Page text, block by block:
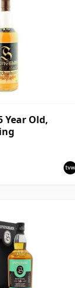
Year Old,